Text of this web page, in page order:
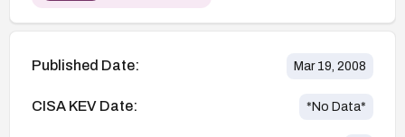
Published Date: Mar 19, 2008
CISA KEV Date: *No Data*